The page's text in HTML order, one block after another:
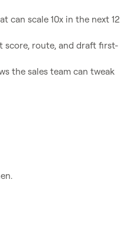
can scale 10x in the next 12
score, route, and draft first-
the sales team can tweak